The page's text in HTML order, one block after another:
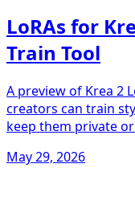
LoRAs for
Train Tool
A preview of Krea 2
creators can train
keep them private
May 29, 2026